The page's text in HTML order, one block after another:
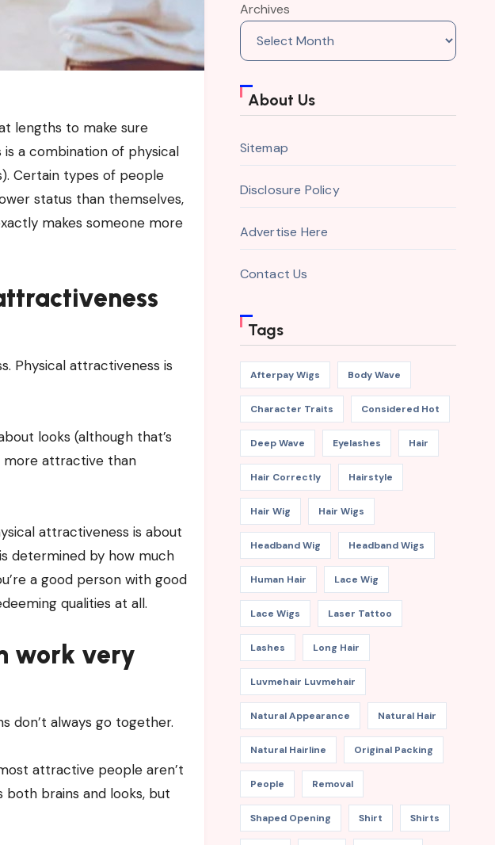
lengths to make sure
is a combination of physical
Certain types of people
status than themselves,
makes someone more
Physical attractiveness is
looks (although that’s
more attractive than
attractiveness is about
determined by how much
a good person with good
qualities at all.
work very
don’t always go together.
attractive people aren’t
brains and looks, but
Archives
About Us
Sitemap
Disclosure Policy
Advertise Here
Contact Us
Tags
Afterpay Wigs Body Wave
Character Traits Considered Hot
Deep Wave Eyelashes Hair
Hair Correctly Hairstyle
Hair Wig Hair Wigs
Headband Wig Headband Wigs
Human Hair Lace Wig
Lace Wigs Laser Tattoo
Lashes Long Hair
Luvmehair Luvmehair
Natural Appearance Natural Hair
Natural Hairline Original Packing
People Removal
Shaped Opening Shirt Shirts